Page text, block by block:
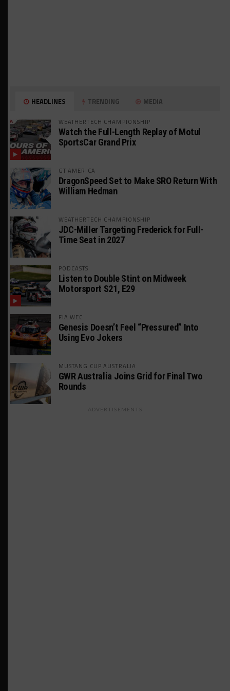
HEADLINES TRENDING MEDIA
WEATHERTECH CHAMPIONSHIP
Watch the Full-Length Replay of Motul
SportsCar Grand Prix
GT AMERICA
DragonSpeed Set to Make SRO Return With
William Hedman
WEATHERTECH CHAMPIONSHIP
JDC-Miller Targeting Frederick for Full-
Time Seat in 2027
PODCASTS
Listen to Double Stint on Midweek
Motorsport S21, E29
FIA WEC
Genesis Doesn’t Feel “Pressured” Into
Using Evo Jokers
MUSTANG CUP AUSTRALIA
GWR Australia Joins Grid for Final Two
Rounds
ADVERTISEMENTS